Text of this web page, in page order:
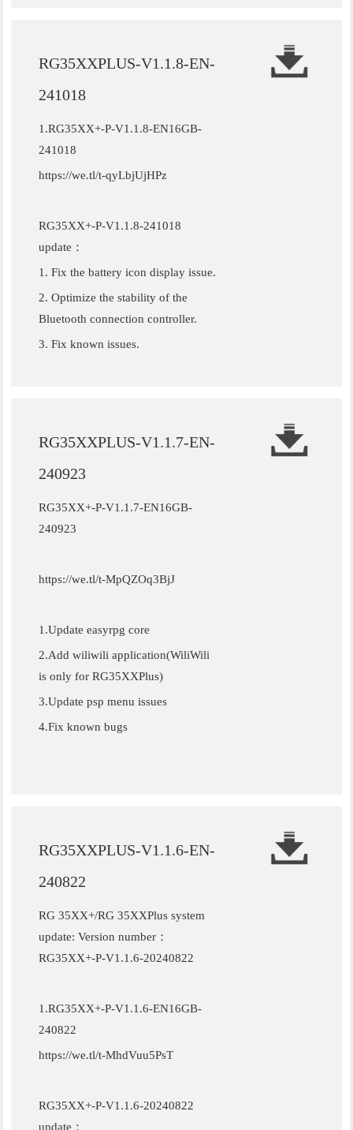
RG35XXPLUS-V1.1.8-EN-
241018
1.RG35XX+-P-V1.1.8-EN16GB-
241018
https://we.tl/t-qyLbjUjHPz
RG35XX+-P-V1.1.8-241018
update：
1. Fix the battery icon display issue.
2. Optimize the stability of the
Bluetooth connection controller.
3. Fix known issues.
RG35XXPLUS-V1.1.7-EN-
240923
RG35XX+-P-V1.1.7-EN16GB-
240923
https://we.tl/t-MpQZOq3BjJ
1.Update easyrpg core
2.Add wiliwili application(WiliWili
is only for RG35XXPlus)
3.Update psp menu issues
4.Fix known bugs
RG35XXPLUS-V1.1.6-EN-
240822
RG 35XX+/RG 35XXPlus system
update: Version number：
RG35XX+-P-V1.1.6-20240822
1.RG35XX+-P-V1.1.6-EN16GB-
240822
https://we.tl/t-MhdVuu5PsT
RG35XX+-P-V1.1.6-20240822
update：